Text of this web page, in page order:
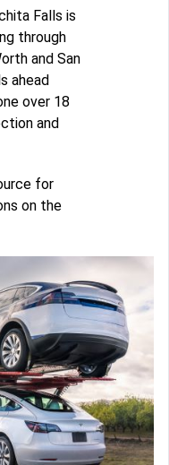
Falls is
through
and San
ahead
over 18
and
for
on the